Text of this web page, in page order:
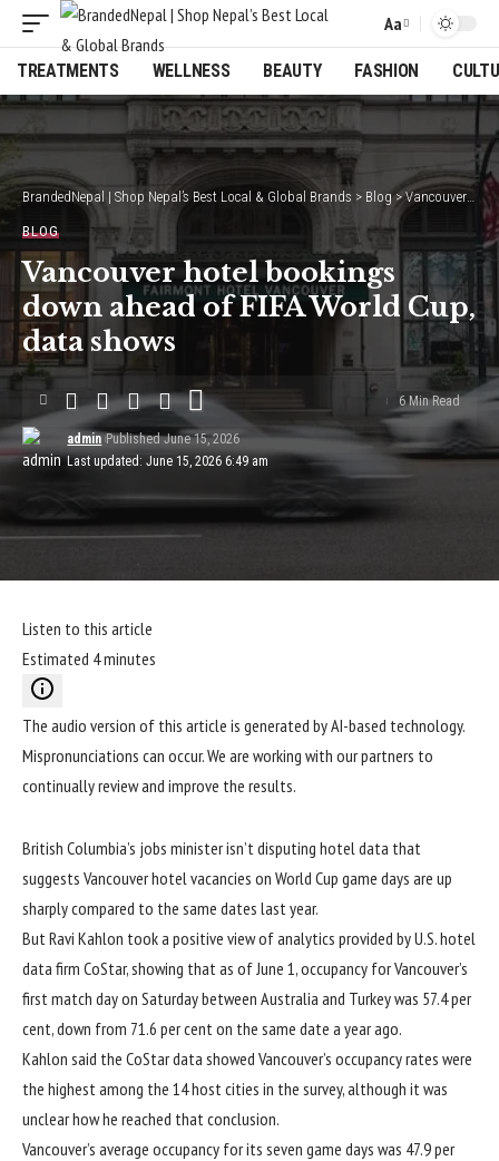
Font
Resizer
Aa
TREATMENTS WELLNESS BEAUTY FASHION
BrandedNepal | Shop Nepal’s Best Local & Global Brands > Blog >Vancouver hotel bookings down ahead of FIFA World Cup, data shows
BLOG
Vancouver hotel bookings
down ahead of FIFA World Cup,
data shows
Last updated: June 15, 2026 6:49 am
admin Published June 15, 2026
6 Min Read
Listen to this article
Estimated 4 minutes
The audio version of this article is generated by AI-based technology.
Mispronunciations can occur. We are working with our partners to
continually review and improve the results.
British Columbia’s jobs minister isn’t disputing hotel data that
suggests Vancouver hotel vacancies on World Cup game days are up
sharply compared to the same dates last year.
But Ravi Kahlon took a positive view of analytics provided by U.S. hotel
data firm CoStar, showing that as of June 1, occupancy for Vancouver’s
first match day on Saturday between Australia and Turkey was 57.4 per
cent, down from 71.6 per cent on the same date a year ago.
Kahlon said the CoStar data showed Vancouver’s occupancy rates were
the highest among the 14 host cities in the survey, although it was
unclear how he reached that conclusion.
Vancouver’s average occupancy for its seven game days was 47.9 per